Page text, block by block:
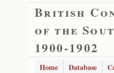
British
of the
1900-1902
Home Database